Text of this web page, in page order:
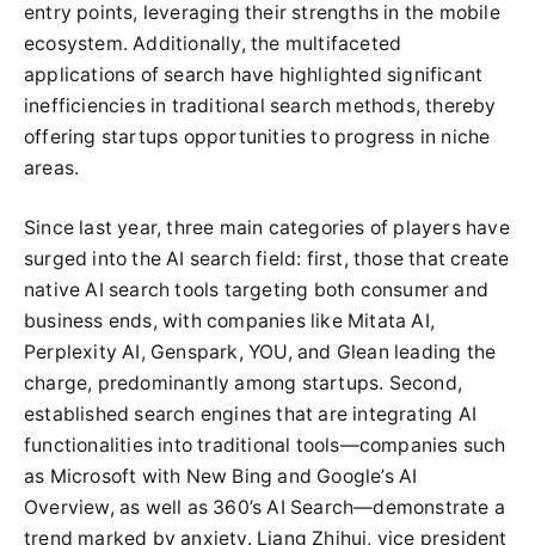
entry points, leveraging their strengths in the mobile
ecosystem. Additionally, the multifaceted
applications of search have highlighted significant
inefficiencies in traditional search methods, thereby
offering startups opportunities to progress in niche
areas.
Since last year, three main categories of players have
surged into the AI search field: first, those that create
native AI search tools targeting both consumer and
business ends, with companies like Mitata AI,
Perplexity AI, Genspark, YOU, and Glean leading the
charge, predominantly among startups. Second,
established search engines that are integrating AI
functionalities into traditional tools—companies such
as Microsoft with New Bing and Google’s AI
Overview, as well as 360’s AI Search—demonstrate a
trend marked by anxiety. Liang Zhihui, vice president